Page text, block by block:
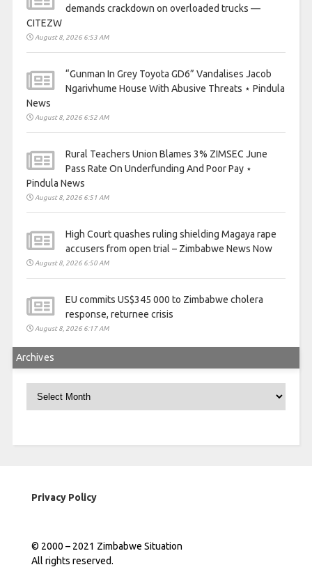
demands crackdown on overloaded trucks —
CITEZW
August 8, 2026 6:53 AM
“Gunman In Grey Toyota GD6” Vandalises Jacob
Ngarivhume House With Abusive Threats ⋆ Pindula
News
August 8, 2026 6:52 AM
Rural Teachers Union Blames 3% ZIMSEC June
Pass Rate On Underfunding And Poor Pay ⋆
Pindula News
August 8, 2026 6:51 AM
High Court quashes ruling shielding Magaya rape
accusers from open trial – Zimbabwe News Now
August 8, 2026 6:50 AM
EU commits US$345 000 to Zimbabwe cholera
response, returnee crisis
August 8, 2026 6:17 AM
Archives
Privacy Policy
© 2000 – 2021 Zimbabwe Situation
All rights reserved.